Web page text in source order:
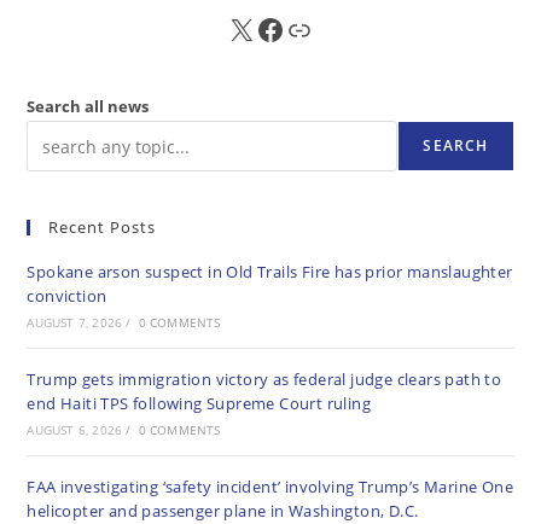
X FB Sub
Search all news
SEARCH
Recent Posts
Spokane arson suspect in Old Trails Fire has prior manslaughter
conviction
AUGUST 7, 2026 / 0 COMMENTS
Trump gets immigration victory as federal judge clears path to
end Haiti TPS following Supreme Court ruling
AUGUST 6, 2026 / 0 COMMENTS
FAA investigating ‘safety incident’ involving Trump’s Marine One
helicopter and passenger plane in Washington, D.C.